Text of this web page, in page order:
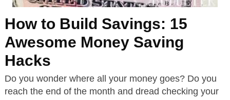
How to Build Savings: 15
Awesome Money Saving
Hacks
Do you wonder where all your money goes? Do you
reach the end of the month and dread checking your